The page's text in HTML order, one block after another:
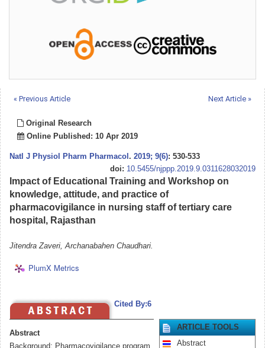
« Previous Article Next Article »
Original Research
Online Published: 10 Apr 2019
Natl J Physiol Pharm Pharmacol . 2019; 9(6): 530-533
doi: 10.5455/njppp.2019.9.0311628032019
Impact of Educational Training and Workshop on
knowledge, attitude, and practice of
pharmacovigilance in nursing staff of tertiary care
hospital, Rajasthan
Jitendra Zaveri, Archanabahen Chaudhari.
PlumX Metrics
Cited By:6
Abstract
ARTICLE TOOLS
Abstract